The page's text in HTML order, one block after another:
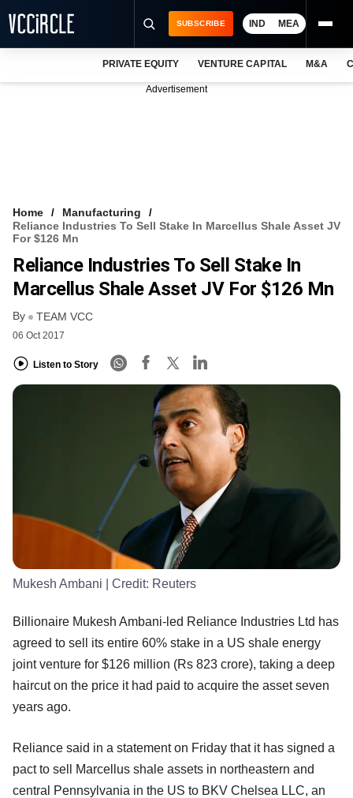
VCC INTELLIGENCE
FREE NEWSLETTER
SUBSCRIBE IND MEA
PRIVATE EQUITY VENTURE CAPITAL M&A
Advertisement
Home
Manufacturing
Reliance Industries To Sell Stake In Marcellus Shale Asset JV
For $126 Mn
Reliance Industries To Sell Stake In
Marcellus Shale Asset JV For $126 Mn
By TEAM VCC
06 Oct 2017
Listen to Story
Mukesh Ambani | Credit: Reuters
Billionaire Mukesh Ambani-led Reliance Industries Ltd has
agreed to sell its entire 60% stake in a US shale energy
joint venture for $126 million (Rs 823 crore), taking a deep
haircut on the price it had paid to acquire the asset seven
years ago.
Reliance said in a statement on Friday that it has signed a
pact to sell Marcellus shale assets in northeastern and
central Pennsylvania in the US to BKV Chelsea LLC, an